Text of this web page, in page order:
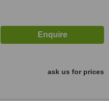
ask us for prices